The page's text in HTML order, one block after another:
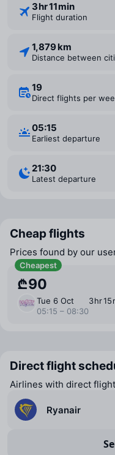
3 ⁠hr 11 ⁠min
Flight duration
1,879 km
Distance between
19
Direct flights per
05:15
Earliest departure
21:30
Latest departure
Cheap flights
Prices found by our
Cheapest
₾90
Tue 6 Oct
05:15 – 08:30
3 ⁠hr 15
Direct flight
Airlines with direct
Ryanair